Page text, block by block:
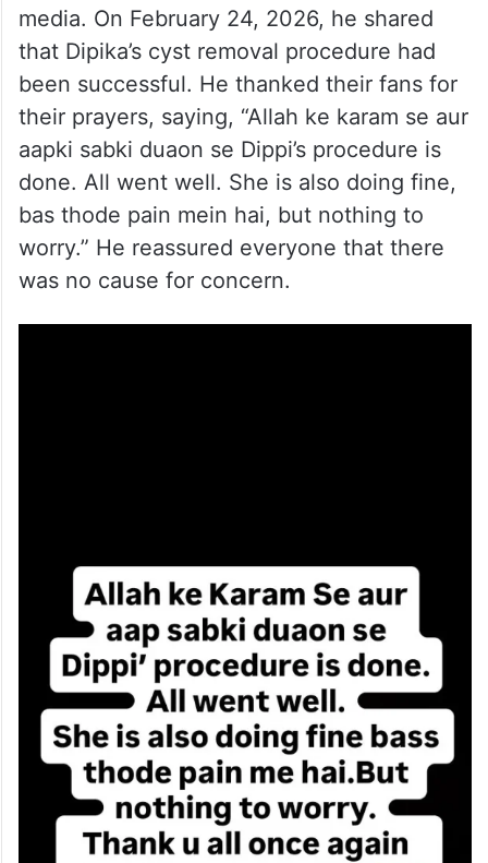
media. On February 24, 2026, he shared
that Dipika’s cyst removal procedure had
been successful. He thanked their fans for
their prayers, saying, “Allah ke karam se aur
aapki sabki duaon se Dippi’s procedure is
done. All went well. She is also doing fine,
bas thode pain mein hai, but nothing to
worry.” He reassured everyone that there
was no cause for concern.